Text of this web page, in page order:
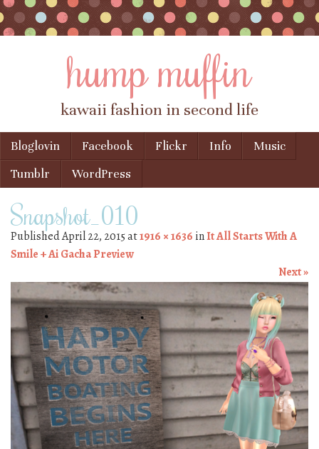
hump muffin
kawaii fashion in second life
Menu
Skip to content
Bloglovin Facebook Flickr Info
Music
Tumblr
WordPress
Snapshot_010
PublishedApril 22, 2015at1916 × 1636 inIt All Starts With A
Smile + Ai Gacha Preview
Next »